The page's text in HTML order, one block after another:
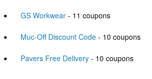
GS Workwear - 11 coupons
Muc-Off Discount Code - 10 coupons
Pavers Free Delivery - 10 coupons